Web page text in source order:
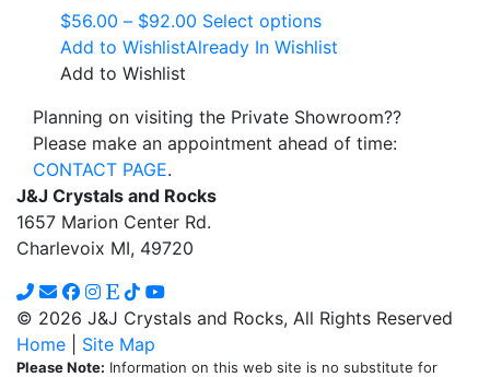
$56.00 – $92.00 Price
range:
$92.00
Select optionsThis
product
variants.
The
the
product
page
Add to WishlistAlready In Wishlist
Add to Wishlist
Planning on visiting the Private Showroom??
Please make an appointment ahead of time:
CONTACT PAGE.
J&J Crystals and Rocks
1657 Marion Center Rd.
Charlevoix MI, 49720
© 2026 J&J Crystals and Rocks, All Rights Reserved
Home
Site Map
Please Note: Information on this web site is no substitute for